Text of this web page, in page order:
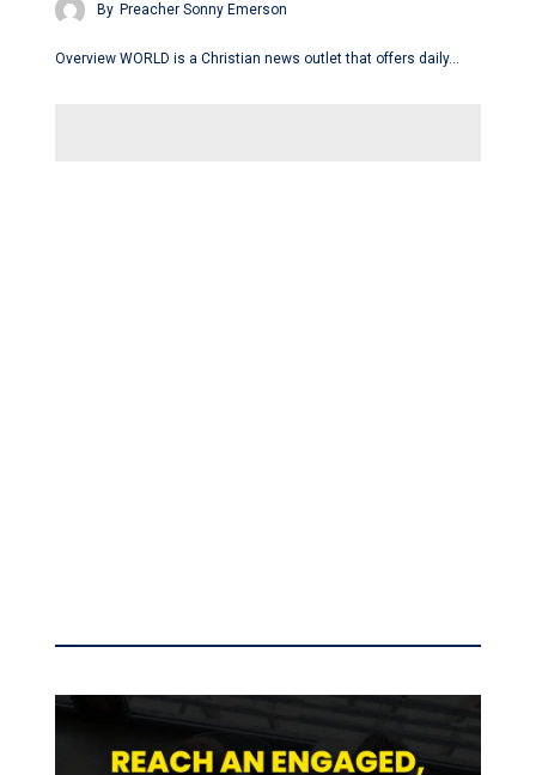
By Preacher Sonny Emerson
Overview WORLD is a Christian news outlet that offers daily…